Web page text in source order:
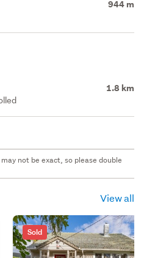
944 m
1.8 km
not be exact, so please double
View all
Sold